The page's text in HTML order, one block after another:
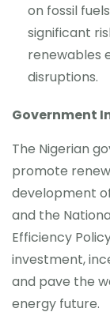
on fossil
significant
renewables
disruptions.
Government
The Nigerian
promote
development
and the
Efficiency
investment,
and pave the
energy future.